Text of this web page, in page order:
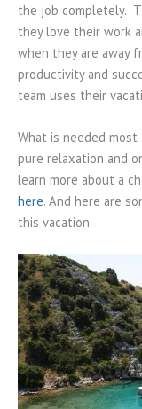
the job completely.
they love their work
when they are away
productivity and
team uses their
What is needed
pure relaxation and
learn more about a
here. And here are
this vacation.